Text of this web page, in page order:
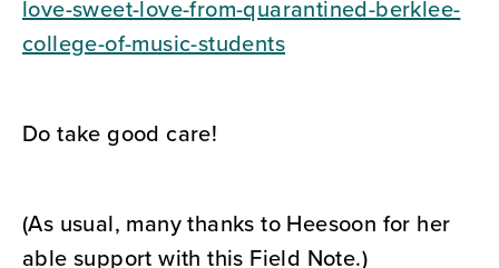
love-sweet-love-from-quarantined-berklee-
college-of-music-students
Do take good care!
(As usual, many thanks to Heesoon for her
able support with this Field Note.)